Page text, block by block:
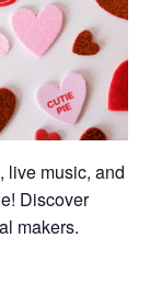
live music, and
Discover
makers.